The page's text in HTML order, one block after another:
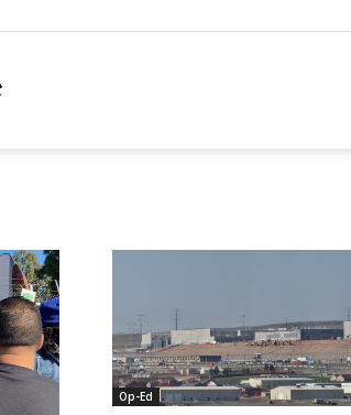
NationofChange
Op-Ed